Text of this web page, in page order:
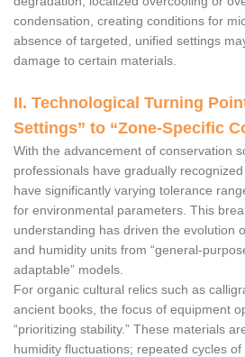
condensation, creating conditions for
absence of targeted, unified settings
damage to certain materials.
II. Technological Turning
Settings” to “Zone-Specific
With the advancement of conservation
professionals have gradually
have significantly varying tolerance
for environmental parameters. This
understanding has driven the evolution
and humidity units from “general-
adaptable” models.
For organic cultural relics such as
ancient books, the focus of equipment
“prioritizing stability.” These materials
humidity fluctuations; repeated cycles